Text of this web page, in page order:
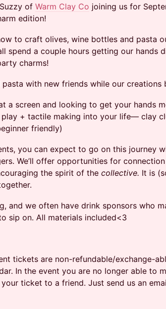
of Warm Clay Co joining us for
edition!
to craft olives, wine bottles and pasta
spend a couple hours getting our hands
charms!
with new friends while our creations
a screen and looking to get your hands
+ tactile making into your life— clay
friendly)
you can expect to go on this journey
We’ll offer opportunities for connection
the spirit of the collective. It is
and we often have drink sponsors who
sip on. All materials included<3
tickets are non-refundable/exchange-
In the event you are no longer able to
ticket to a friend. Just send us an